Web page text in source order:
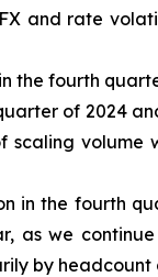
and rate
the fourth
of 2024
in the fourth
we
by